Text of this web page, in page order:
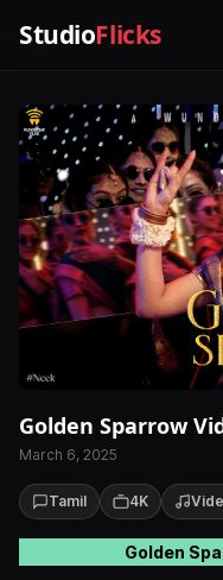
StudioFlicks
Golden Sparrow
March 6, 2025
Tamil 4K
Golden